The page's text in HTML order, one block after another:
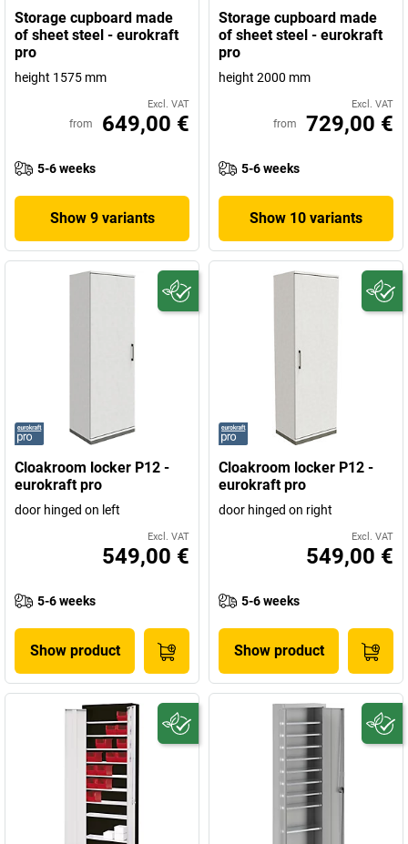
Storage cupboard made
of sheet steel - eurokraft
pro
height 1575 mm
Excl. VAT
from 649,00 €
5-6 weeks
Show 9 variants
Storage cupboard made
of sheet steel - eurokraft
pro
height 2000 mm
Excl. VAT
from 729,00 €
5-6 weeks
Show 10 variants
Cloakroom locker P12 -
eurokraft pro
door hinged on left
Excl. VAT
549,00 €
5-6 weeks
Show product
Cloakroom locker P12 -
eurokraft pro
door hinged on right
Excl. VAT
549,00 €
5-6 weeks
Show product